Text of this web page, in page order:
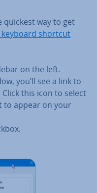
quickest way to get
shortcut
on the left.
you’ll see a link to
Click this icon to select
to appear on your